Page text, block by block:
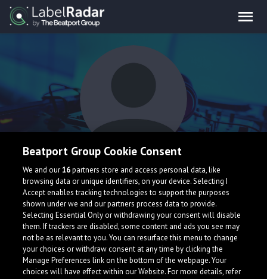
The Sausages
What is LabelRadar?
Beatport Group Cookie Consent
We and our16partners store and access personal data, like
browsing data or unique identifiers, on your device. Selecting I
Accept enables tracking technologies to support the purposes
shown under we and our partners process data to provide.
Selecting Essential Only or withdrawing your consent will disable
them. If trackers are disabled, some content and ads you see may
not be as relevant to you. You can resurface this menu to change
your choices or withdraw consent at any time by clicking the
Manage Preferences link on the bottom of the webpage. Your
choices will have effect within our Website. For more details, refer